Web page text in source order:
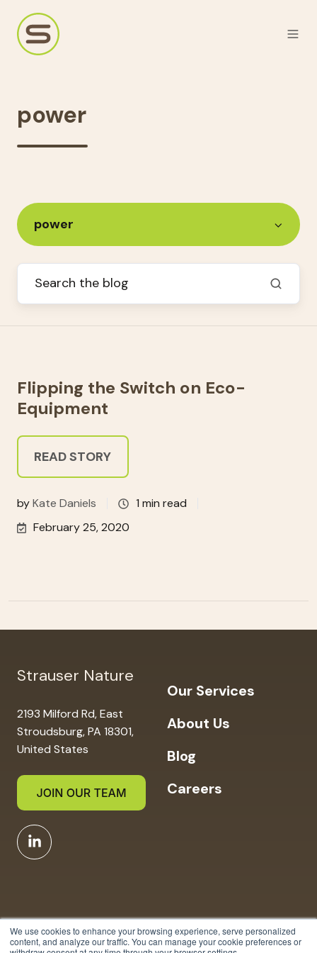
We use cookies to enhance your browsing experience, serve personalized
content, and analyze our traffic. You can manage your cookie preferences or
power
power
Flipping the Switch on Eco-
Equipment
READ STORY
byKate Daniels
1 min read
February 25, 2020
Strauser Nature
2193 Milford Rd, East
Stroudsburg, PA 18301,
United States
Our Services
About Us
Blog
Careers